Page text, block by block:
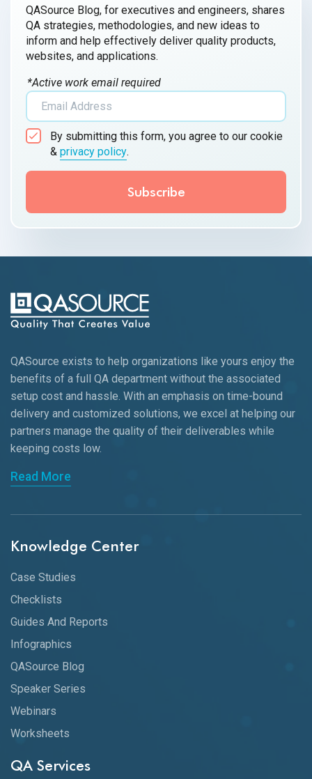
QASource Blog, for executives and engineers, shares
QA strategies, methodologies, and new ideas to
inform and help effectively deliver quality products,
websites, and applications.
*Active work email required
By submitting this form, you agree to our cookie
& privacy policy.
QASource exists to help organizations like yours enjoy the
benefits of a full QA department without the associated
setup cost and hassle. With an emphasis on time-bound
delivery and customized solutions, we excel at helping our
partners manage the quality of their deliverables while
keeping costs low.
Read More
Knowledge Center
Case Studies
Checklists
Guides And Reports
Infographics
QASource Blog
Speaker Series
Webinars
Worksheets
QA Services